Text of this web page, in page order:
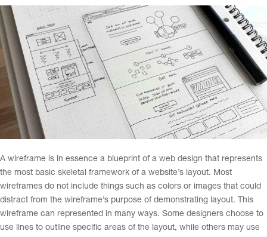
A wireframe is in essence a blueprint of a web design that represents
the most basic skeletal framework of a website’s layout. Most
wireframes do not include things such as colors or images that could
distract from the wireframe’s purpose of demonstrating layout. This
wireframe can represented in many ways. Some designers choose to
use lines to outline specific areas of the layout, while others may use